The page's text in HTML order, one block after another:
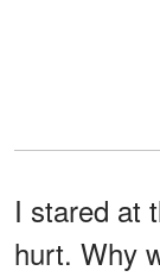
I stared at
hurt. Why